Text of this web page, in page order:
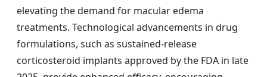
elevating the demand for macular edema
treatments. Technological advancements in drug
formulations, such as sustained-release
corticosteroid implants approved by the FDA in late